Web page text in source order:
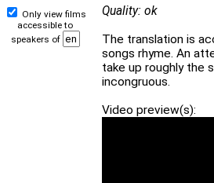
Only view films
accessible to
speakers of
Quality: ok
The translation is
songs rhyme. An
take up roughly the
incongruous.
Video preview(s):